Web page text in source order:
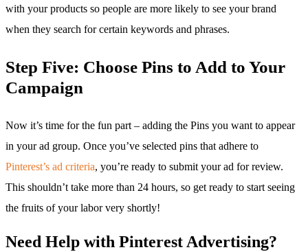
with your products so people are more likely to see your brand
when they search for certain keywords and phrases.
Step Five: Choose Pins to Add to Your
Campaign
Now it’s time for the fun part – adding the Pins you want to appear
in your ad group. Once you’ve selected pins that adhere to
Pinterest’s ad criteria, you’re ready to submit your ad for review.
This shouldn’t take more than 24 hours, so get ready to start seeing
the fruits of your labor very shortly!
Need Help with Pinterest Advertising?